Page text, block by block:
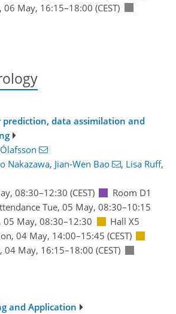
06 May, 16:15–18:00 (CEST)
data assimilation and
Nakazawa, Jian-Wen Bao , Lisa Ruff,
08:30–12:30 (CEST)
Room D1
Tue, 05 May, 08:30–10:15
05 May, 08:30–12:30
Hall X5
04 May, 14:00–15:45 (CEST)
04 May, 16:15–18:00 (CEST)
and Application